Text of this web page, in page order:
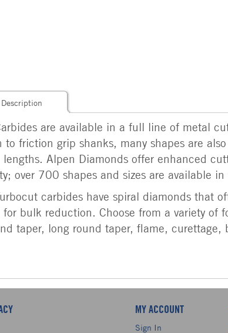
are available in a full line of metal
to friction grip shanks, many shapes are
lengths. Alpen Diamonds offer enhanced
over 700 shapes and sizes are available
carbides have spiral diamonds that
for bulk reduction. Choose from a variety
taper, long round taper, flame,
MY ACCOUNT
Sign In